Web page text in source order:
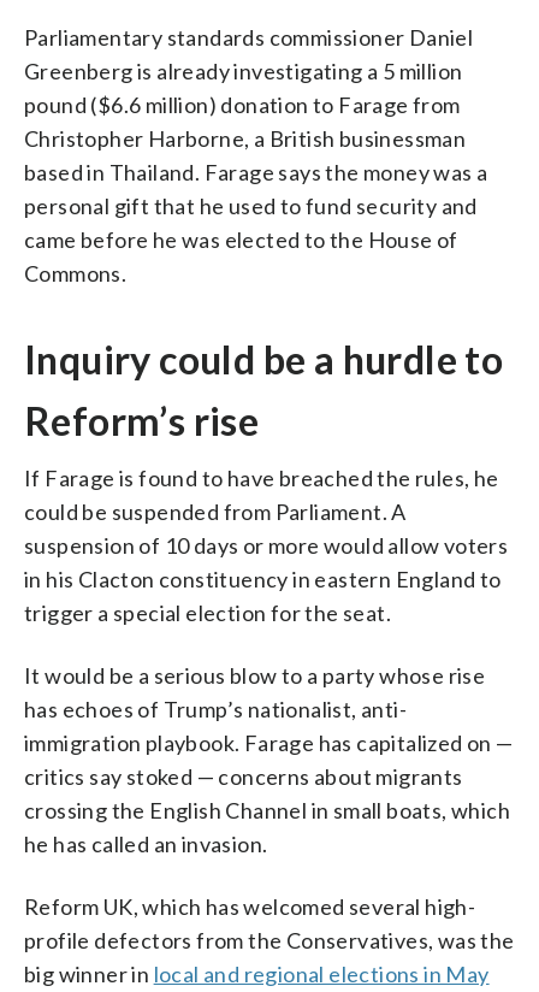
Parliamentary standards commissioner Daniel
Greenberg is already investigating a 5 million
pound ($6.6 million) donation to Farage from
Christopher Harborne, a British businessman
based in Thailand. Farage says the money was a
personal gift that he used to fund security and
came before he was elected to the House of
Commons.
Inquiry could be a hurdle to
Reform’s rise
If Farage is found to have breached the rules, he
could be suspended from Parliament. A
suspension of 10 days or more would allow voters
in his Clacton constituency in eastern England to
trigger a special election for the seat.
It would be a serious blow to a party whose rise
has echoes of Trump’s nationalist, anti-
immigration playbook. Farage has capitalized on —
critics say stoked — concerns about migrants
crossing the English Channel in small boats, which
he has called an invasion.
Reform UK, which has welcomed several high-
profile defectors from the Conservatives, was the
big winner in local and regional elections in May